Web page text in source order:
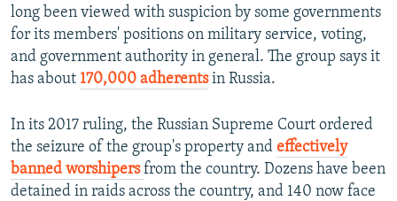
long been viewed with suspicion by some governments
for its members' positions on military service, voting,
and government authority in general. The group says it
has about 170,000 adherentsin Russia.
In its 2017 ruling, the Russian Supreme Court ordered
the seizure of the group's property and effectively
banned worshipersfrom the country. Dozens have been
detained in raids across the country, and 140 now face